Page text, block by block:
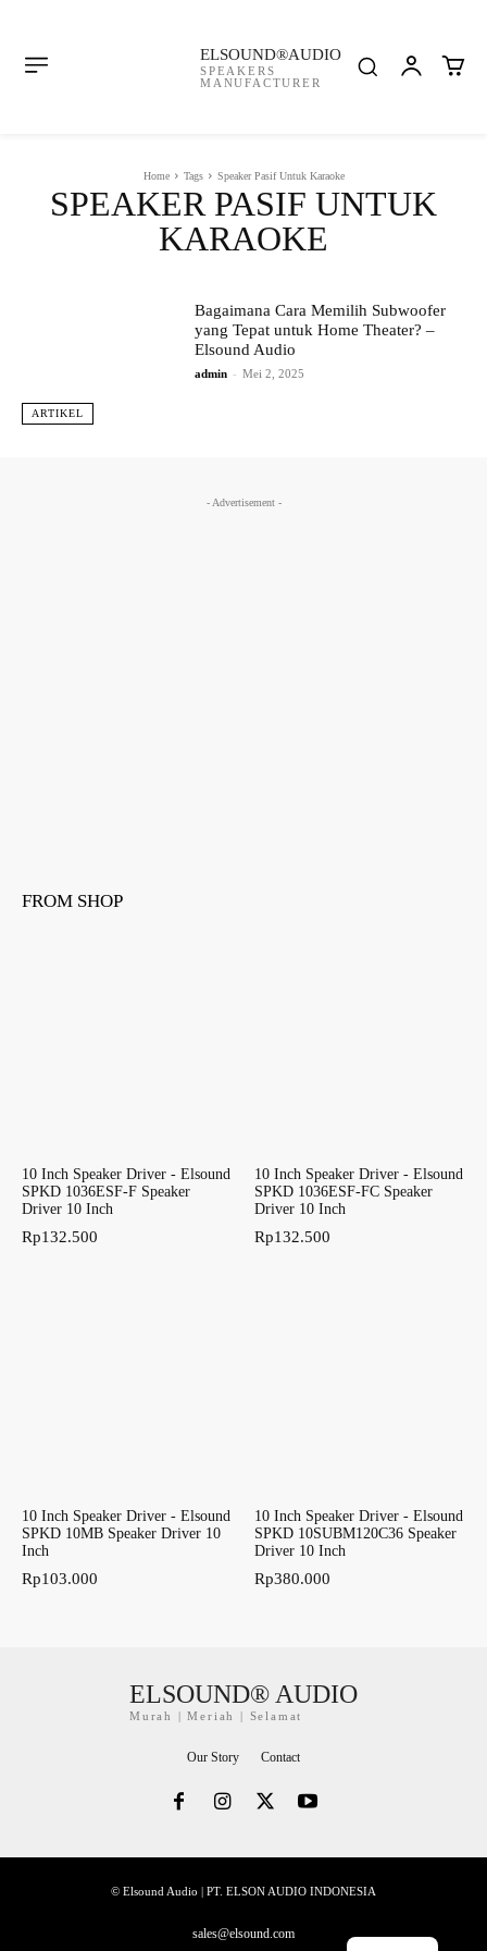
ELSOUND®AUDIO
SPEAKERS
MANUFACTURER
Home Tags Speaker Pasif Untuk Karaoke
SPEAKER PASIF UNTUK
KARAOKE
ARTIKEL
Bagaimana Cara Memilih Subwoofer
yang Tepat untuk Home Theater? –
Elsound Audio
admin - Mei 2, 2025
- Advertisement -
FROM SHOP
10 Inch Speaker Driver - Elsound
SPKD 1036ESF-F Speaker
Driver 10 Inch
Rp132.500
10 Inch Speaker Driver - Elsound
SPKD 1036ESF-FC Speaker
Driver 10 Inch
Rp132.500
10 Inch Speaker Driver - Elsound
SPKD 10MB Speaker Driver 10
Inch
Rp103.000
10 Inch Speaker Driver - Elsound
SPKD 10SUBM120C36 Speaker
Driver 10 Inch
Rp380.000
ELSOUND® AUDIO
Murah | Meriah | Selamat
Our Story Contact
© Elsound Audio | PT. ELSON AUDIO INDONESIA
sales@elsound.com